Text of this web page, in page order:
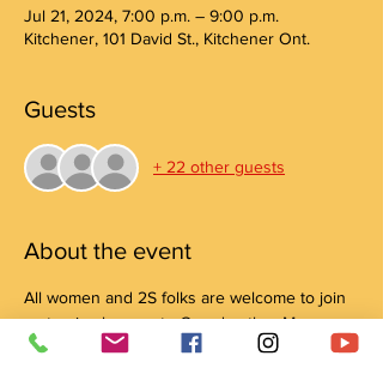
Jul 21, 2024, 7:00 p.m. – 9:00 p.m.
Kitchener, 101 David St., Kitchener Ont.
Guests
+ 22 other guests
About the event
All women and 2S folks are welcome to join
us to give honour to Grandmother Moon
with Elaine Isaacs.